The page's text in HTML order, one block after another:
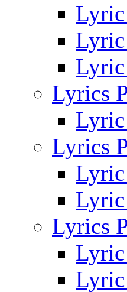
Lyrics
Lyric
Lyrics
Lyric
Lyrics
Lyric